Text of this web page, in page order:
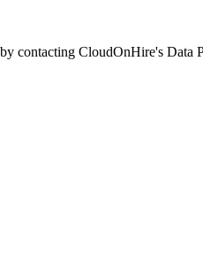
contacting CloudOnHire's